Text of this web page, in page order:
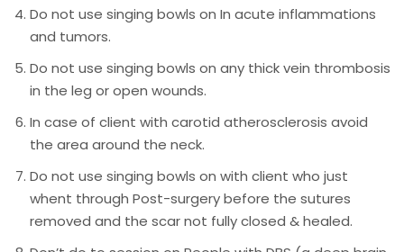
Do not use singing bowls on In acute inflammations
and tumors.
Do not use singing bowls on any thick vein thrombosis
in the leg or open wounds.
In case of client with carotid atherosclerosis avoid
the area around the neck.
Do not use singing bowls on with client who just
whent through Post-surgery before the sutures
removed and the scar not fully closed & healed.